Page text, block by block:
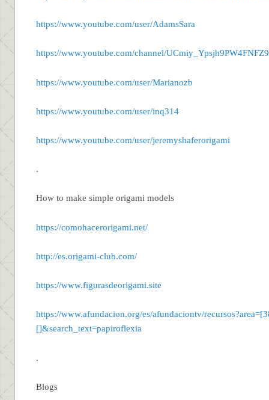
https://www.youtube.com/user/AdamsSara
https://www.youtube.com/channel/
https://www.youtube.com/user/Marianozb
https://www.youtube.com/user/inq314
https://www.youtube.com/user/jeremyshaferorigami
.
How to make simple origami models
https://comohacerorigami.net/
http://es.origami-club.com/
https://www.figurasdeorigami.site
https://www.afundacion.org/es/afundaciontv/
[]&search_text=papiroflexia
.
Blogs